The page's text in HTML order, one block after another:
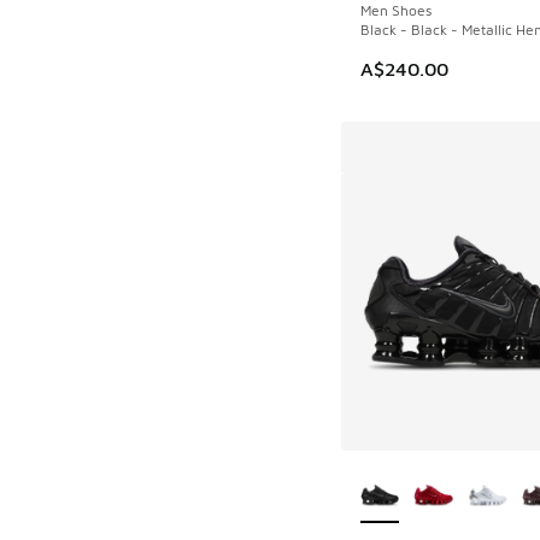
Men Shoes
Black - Black - Metallic
A$240.00